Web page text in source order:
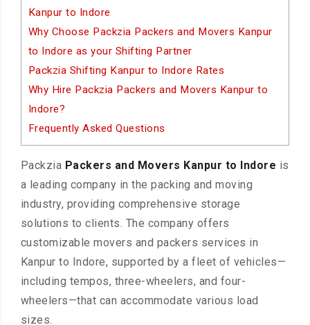
Kanpur to Indore
Why Choose Packzia Packers and Movers Kanpur
to Indore as your Shifting Partner
Packzia Shifting Kanpur to Indore Rates
Why Hire Packzia Packers and Movers Kanpur to
Indore?
Frequently Asked Questions
Packzia Packers and Movers Kanpur to Indore is
a leading company in the packing and moving
industry, providing comprehensive storage
solutions to clients. The company offers
customizable movers and packers services in
Kanpur to Indore, supported by a fleet of vehicles—
including tempos, three-wheelers, and four-
wheelers—that can accommodate various load
sizes.